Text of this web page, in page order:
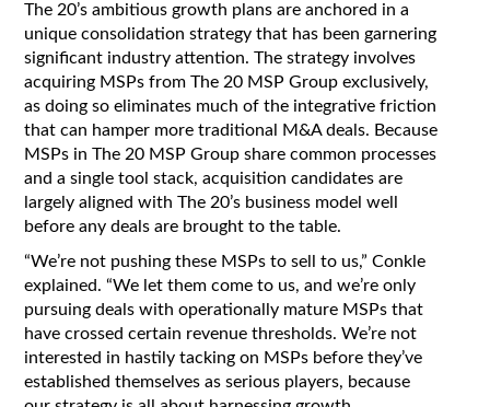
The 20’s ambitious growth plans are anchored in a
unique consolidation strategy that has been garnering
significant industry attention. The strategy involves
acquiring MSPs from The 20 MSP Group exclusively,
as doing so eliminates much of the integrative friction
that can hamper more traditional M&A deals. Because
MSPs in The 20 MSP Group share common processes
and a single tool stack, acquisition candidates are
largely aligned with The 20’s business model well
before any deals are brought to the table.
“We’re not pushing these MSPs to sell to us,” Conkle
explained. “We let them come to us, and we’re only
pursuing deals with operationally mature MSPs that
have crossed certain revenue thresholds. We’re not
interested in hastily tacking on MSPs before they’ve
established themselves as serious players, because